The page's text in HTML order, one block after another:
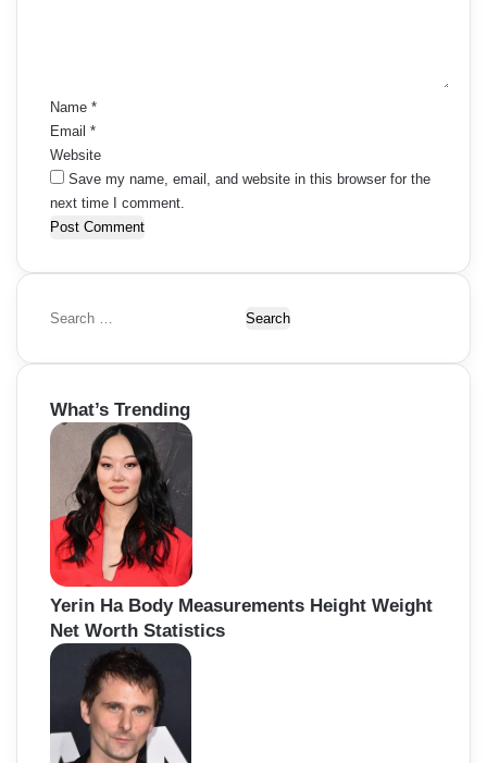
Name *
Email *
Website
Save my name, email, and website in this browser for the
next time I comment.
S
a
c
h
:
What’s Trending
Yerin Ha Body Measurements Height Weight
Net Worth Statistics